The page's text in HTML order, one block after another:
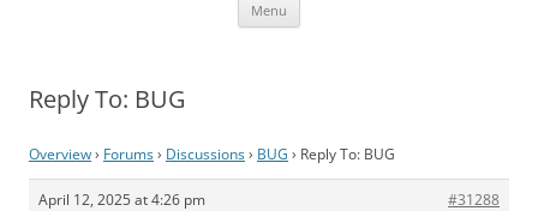
Menu
Reply To: BUG
Overview› Forums› Discussions› BUG › Reply To: BUG
April 12, 2025 at 4:26 pm
#31288